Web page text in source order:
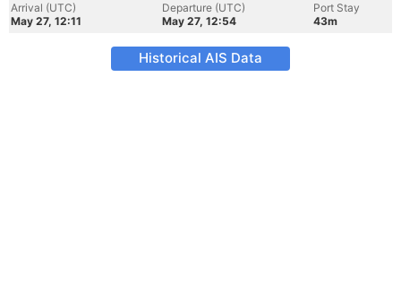
Arrival (UTC)
May 27, 12:11
Departure (UTC)
May 27, 12:54
Port Stay
43m
Historical AIS Data